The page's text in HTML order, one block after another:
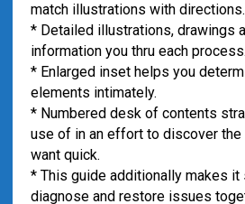
match illustrations with directions.
* Detailed illustrations, drawings
information you thru each process.
* Enlarged inset helps you
elements intimately.
* Numbered desk of contents
use of in an effort to discover the
want quick.
* This guide additionally makes
diagnose and restore issues